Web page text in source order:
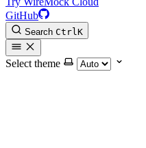
GitHub
Search CtrlK
Select theme